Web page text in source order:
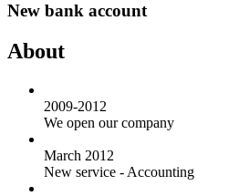
New bank account
About
2009-2012
We open our company
March 2012
New service - Accounting